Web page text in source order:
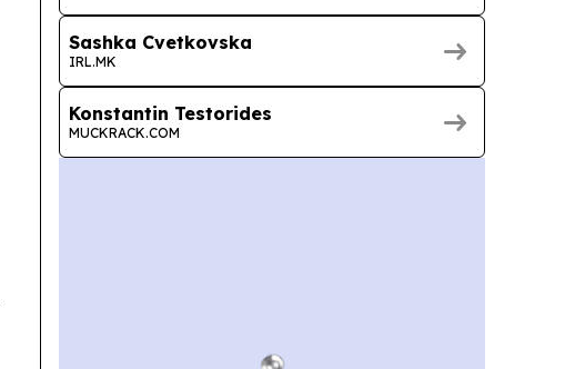
Sashka Cvetkovska
IRL.MK
Konstantin Testorides
MUCKRACK.COM